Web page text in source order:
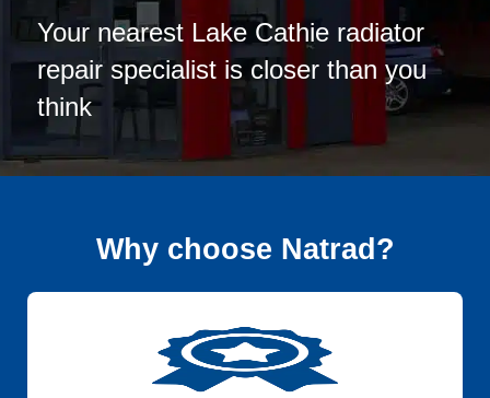
Your nearest Lake Cathie radiator
repair specialist is closer than you
think
Why choose Natrad?